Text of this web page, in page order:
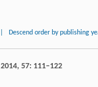
Descend order by publishing
2014, 57: 111–122